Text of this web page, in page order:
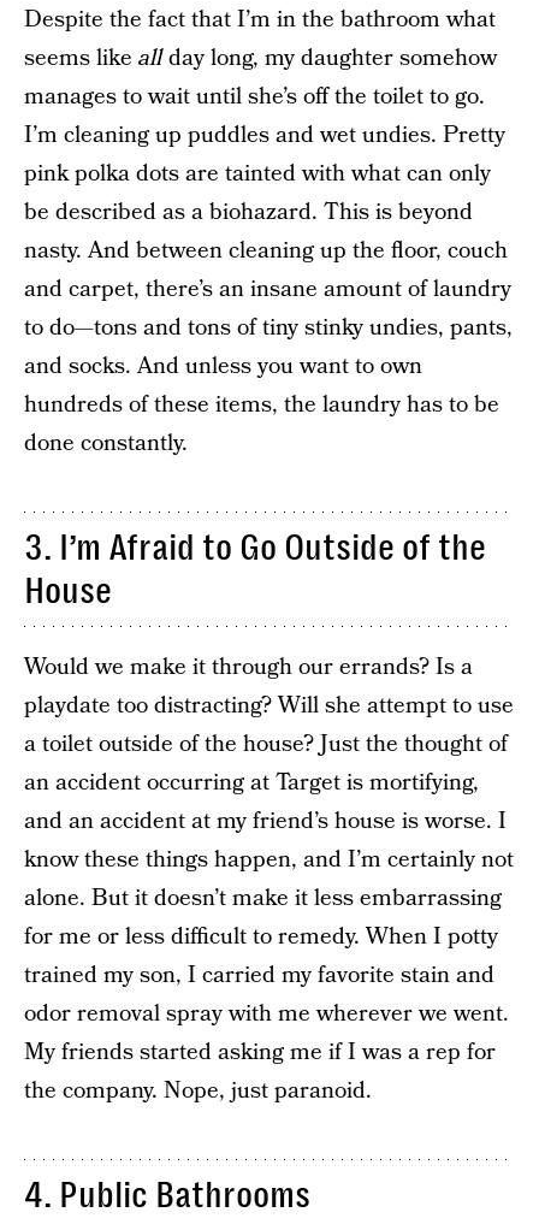
Despite the fact that I’m in the bathroom what
seems like allday long, my daughter somehow
manages to wait until she’s off the toilet to go.
I’m cleaning up puddles and wet undies. Pretty
pink polka dots are tainted with what can only
be described as a biohazard. This is beyond
nasty. And between cleaning up the floor, couch
and carpet, there’s an insane amount of laundry
to do—tons and tons of tiny stinky undies, pants,
and socks. And unless you want to own
hundreds of these items, the laundry has to be
done constantly.
3. I’m Afraid to Go Outside of the
House
Would we make it through our errands? Is a
playdate too distracting? Will she attempt to use
a toilet outside of the house? Just the thought of
an accident occurring at Target is mortifying,
and an accident at my friend’s house is worse. I
know these things happen, and I’m certainly not
alone. But it doesn’t make it less embarrassing
for me or less difficult to remedy. When I potty
trained my son, I carried my favorite stain and
odor removal spray with me wherever we went.
My friends started asking me if I was a rep for
the company. Nope, just paranoid.
4. Public Bathrooms